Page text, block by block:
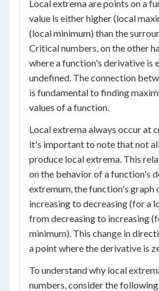
Local extrema are points on a
value is either higher (local
(local minimum) than the
Critical numbers, on the other
where a function's derivative is
undefined. The connection
is fundamental to finding
values of a function.
Local extrema always occur at
it's important to note that not
produce local extrema. This
on the behavior of a function's
extremum, the function's graph
increasing to decreasing (for a
from decreasing to increasing
minimum). This change in
a point where the derivative is
To understand why local
numbers, consider the